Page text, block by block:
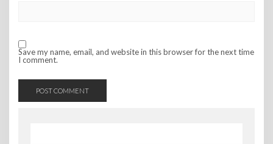
Save my name, email, and website in this browser for the next time
I comment.